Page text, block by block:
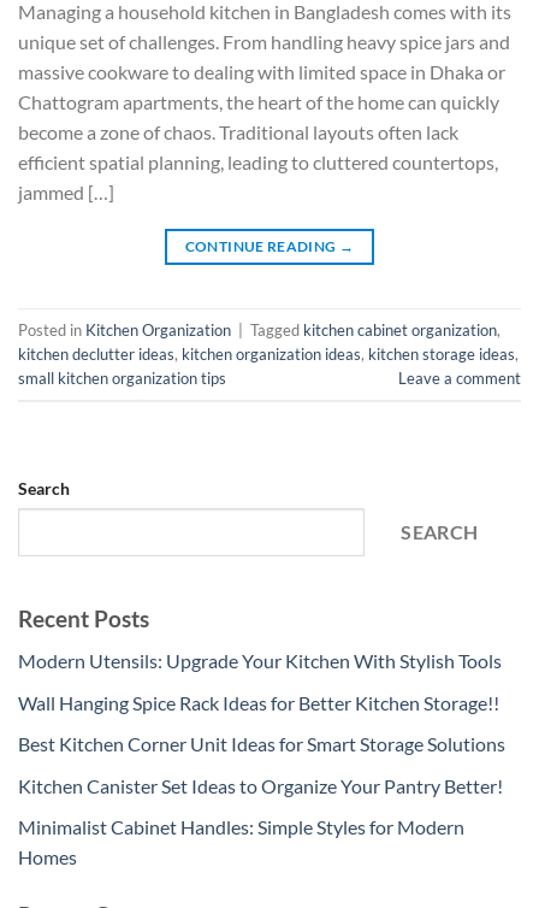
Managing a household kitchen in Bangladesh comes with its
unique set of challenges. From handling heavy spice jars and
massive cookware to dealing with limited space in Dhaka or
Chattogram apartments, the heart of the home can quickly
become a zone of chaos. Traditional layouts often lack
efficient spatial planning, leading to cluttered countertops,
jammed […]
CONTINUE READING →
Posted in Kitchen Organization Tagged kitchen cabinet organization,
kitchen declutter ideas, kitchen organization ideas, kitchen storage ideas,
small kitchen organization tips
Leave a comment
Search
SEARCH
Recent Posts
Modern Utensils: Upgrade Your Kitchen With Stylish Tools
Wall Hanging Spice Rack Ideas for Better Kitchen Storage!!
Best Kitchen Corner Unit Ideas for Smart Storage Solutions
Kitchen Canister Set Ideas to Organize Your Pantry Better!
Minimalist Cabinet Handles: Simple Styles for Modern
Homes